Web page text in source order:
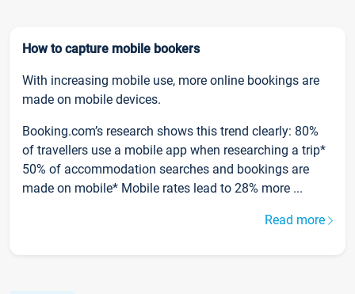
How to capture mobile bookers
With increasing mobile use, more online bookings are
made on mobile devices.
Booking.com’s research shows this trend clearly: 80%
of travellers use a mobile app when researching a trip*
50% of accommodation searches and bookings are
made on mobile* Mobile rates lead to 28% more ...
Read more